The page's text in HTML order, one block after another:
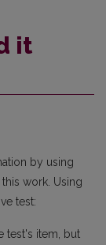
it
by using
work. Using
test:
test's item, but